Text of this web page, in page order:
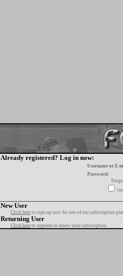
Already registered? Log in now:
Username or E-
Password:
New User
Click here to sign up now for one of our subscription
Returning User
Click here to upgrade or renew your subscription